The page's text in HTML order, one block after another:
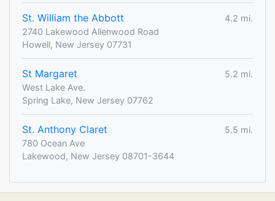
St. William the Abbott
4.2 mi.
2740 Lakewood Allenwood Road
Howell, New Jersey 07731
St Margaret
5.2 mi.
West Lake Ave.
Spring Lake, New Jersey 07762
St. Anthony Claret
5.5 mi.
780 Ocean Ave
Lakewood, New Jersey 08701-3644